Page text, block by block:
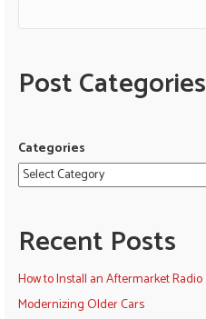
Post Categories
Categories
Recent Posts
How to Install an Aftermarket Radio
Modernizing Older Cars